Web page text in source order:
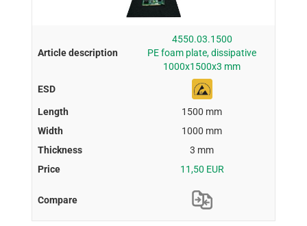
4550.03.1500
PE foam plate, dissipative
1000x1500x3 mm
1500 mm
1000 mm
3 mm
11,50 EUR